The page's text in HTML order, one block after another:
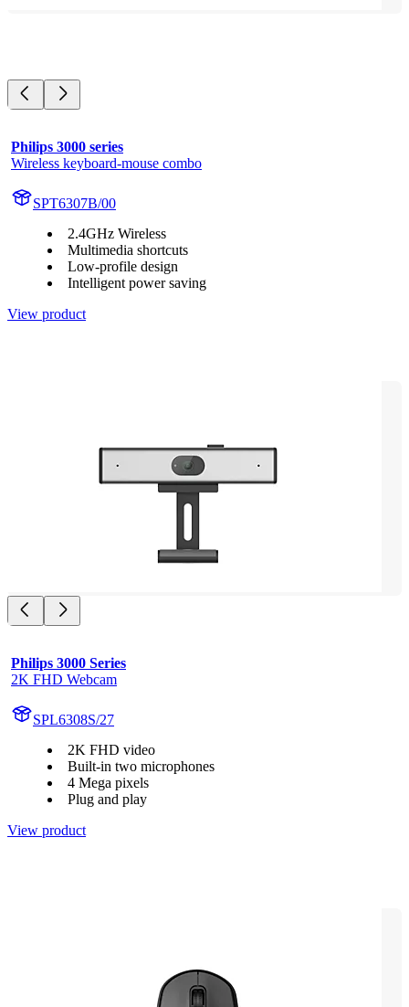
Philips 3000 series
Wireless keyboard-mouse combo
SPT6307B/00
2.4GHz Wireless
Multimedia shortcuts
Low-profile design
Intelligent power saving
View product
Philips 3000 Series
2K FHD Webcam
SPL6308S/27
2K FHD video
Built-in two microphones
4 Mega pixels
Plug and play
View product